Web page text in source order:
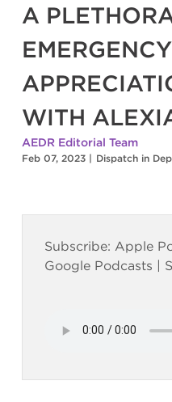
A
WITH
AEDR Editorial Team
Feb 07, 2023 | Dispatch in
Subscribe: Apple
Google Podcasts